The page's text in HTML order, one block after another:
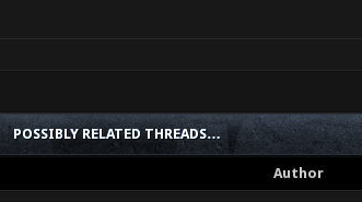
POSSIBLY RELATED THREADS…
Author